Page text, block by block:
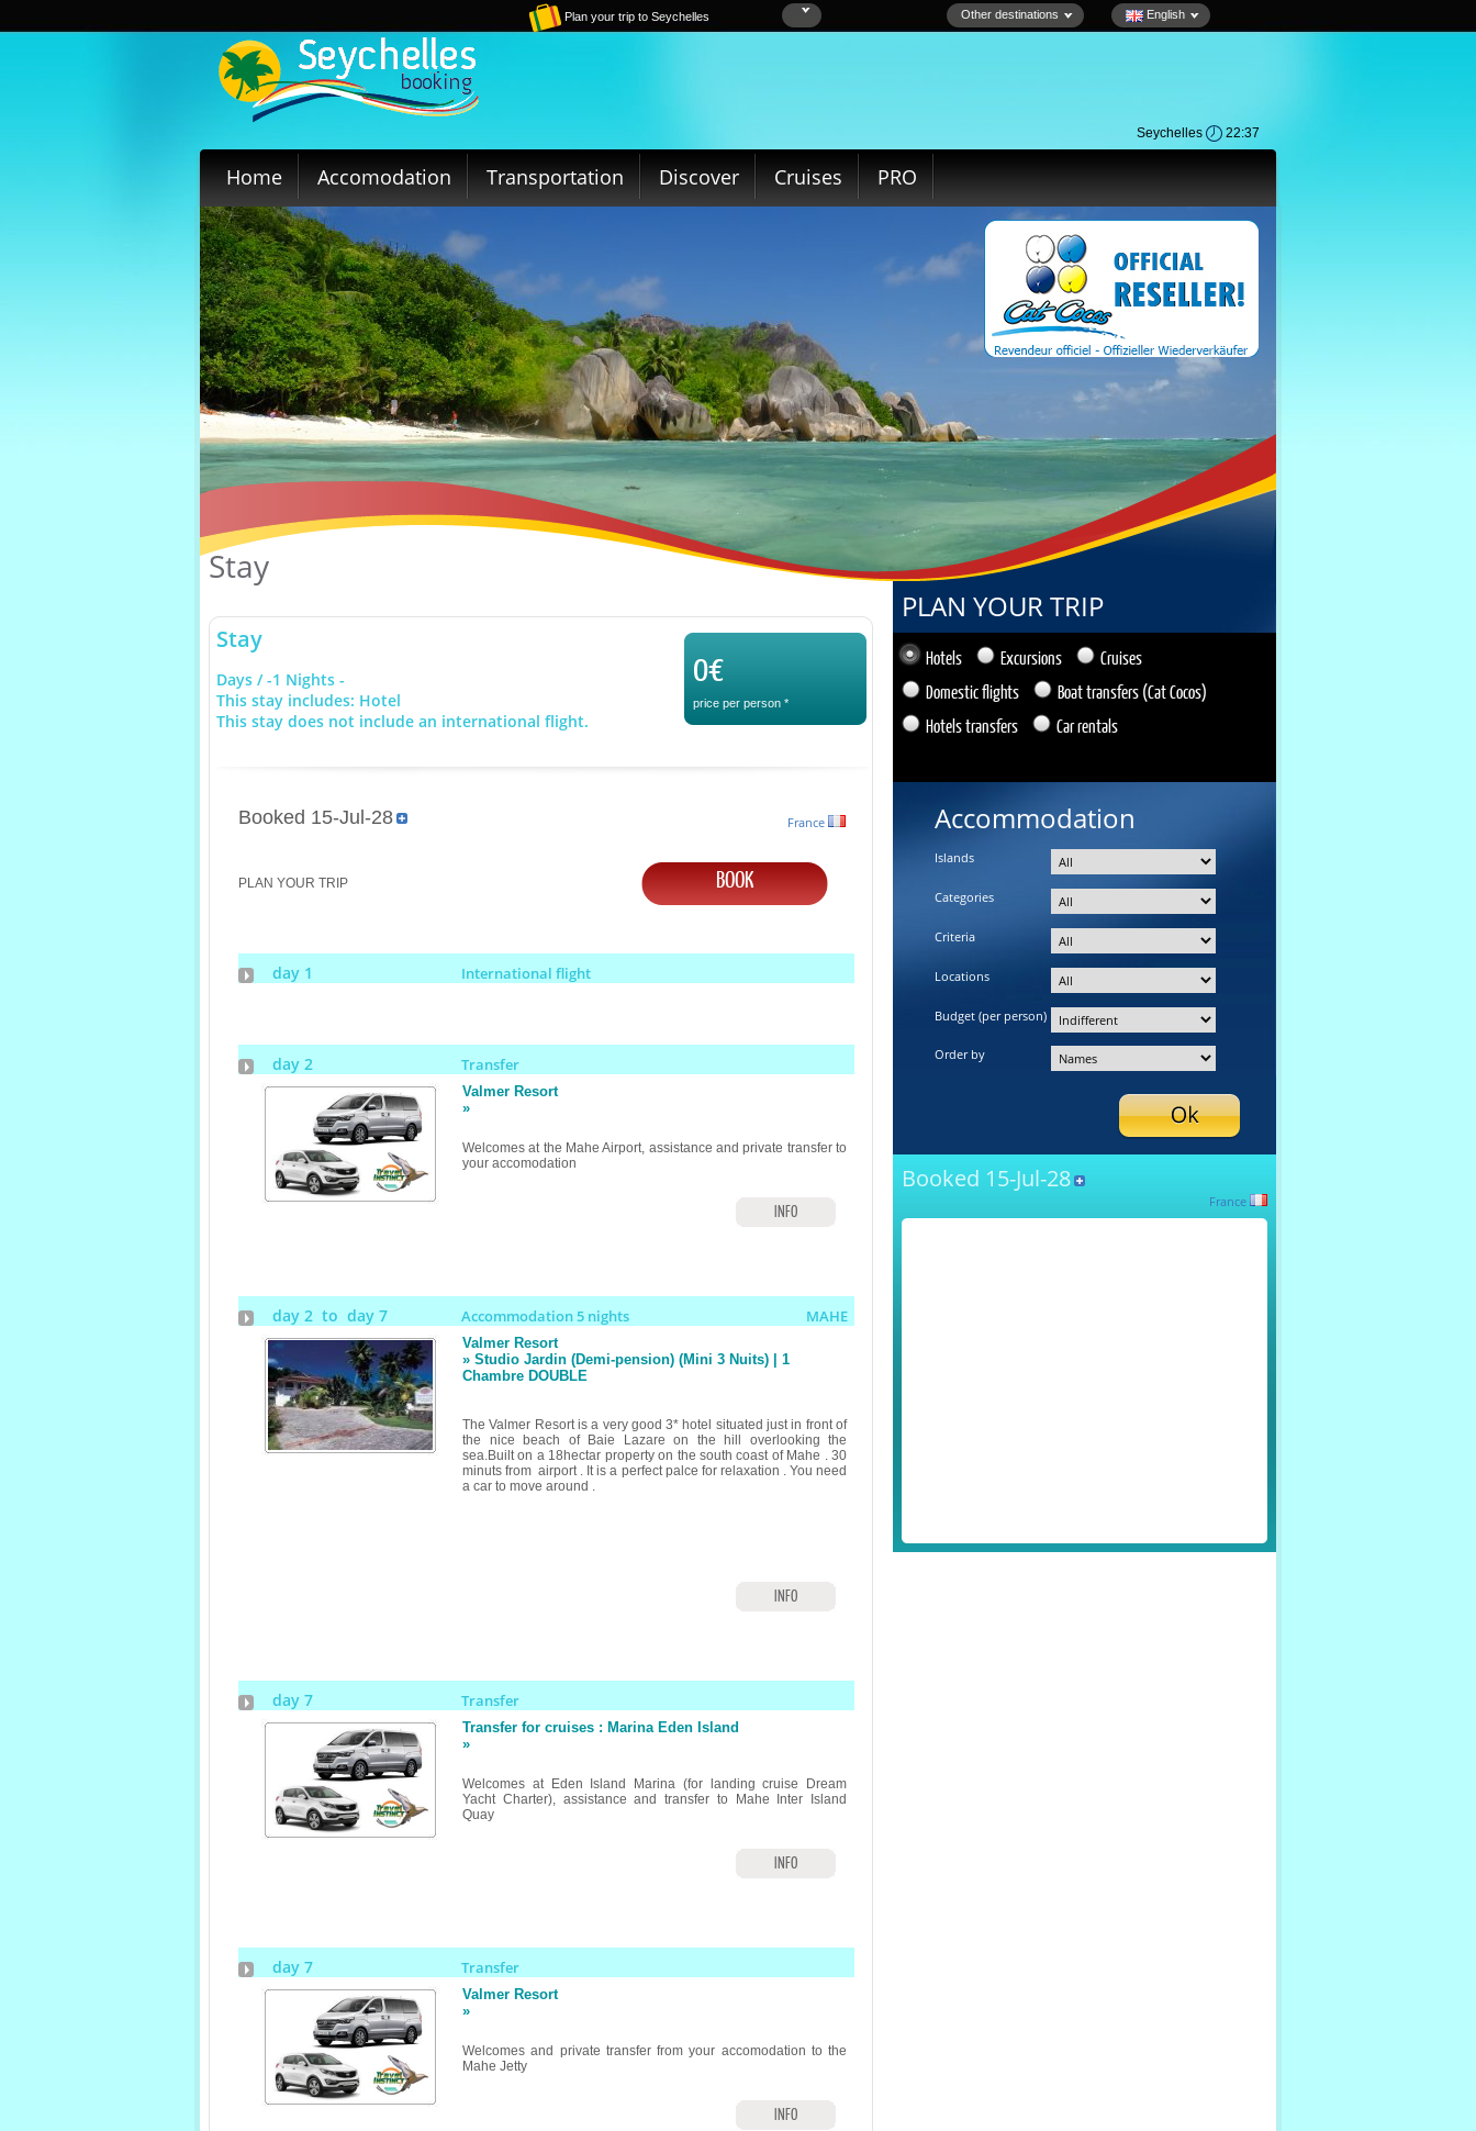
Plan your trip to Seychelles Other destinations English
Seychelles 22:37
Home Accomodation Transportation Discover Cruises PRO
Stay
Stay
Days / -1 Nights -
This stay includes: Hotel
This stay does not include an international flight.
0€
price per person *
Booked 15-Jul-28 France
PLAN YOUR TRIP BOOK
day 1 International flight
day 2 Transfer
Valmer Resort
»
Welcomes at the Mahe Airport, assistance and private transfer to
your accomodation
INFO
day 2 to day 7 Accommodation 5 nights MAHE
Valmer Resort
» Studio Jardin (Demi-pension) (Mini 3 Nuits) | 1
Chambre DOUBLE
The Valmer Resort is a very good 3* hotel situated just in front of
the nice beach of Baie Lazare on the hill overlooking the
sea.Built on a 18hectar property on the south coast of Mahe . 30
minuts from airport . It is a perfect palce for relaxation . You need
a car to move around .
INFO
day 7 Transfer
Transfer for cruises : Marina Eden Island
»
Welcomes at Eden Island Marina (for landing cruise Dream
Yacht Charter), assistance and transfer to Mahe Inter Island
Quay
INFO
day 7 Transfer
Valmer Resort
»
Welcomes and private transfer from your accomodation to the
Mahe Jetty
INFO
PLAN YOUR TRIP
Hotels Excursions
Cruises
Domestic flights
Boat transfers (Cat Cocos)
Hotels transfers
Car rentals
Accommodation
Islands
Categories
Criteria
Locations
Budget (per person)
Order by
Booked 15-Jul-28
France